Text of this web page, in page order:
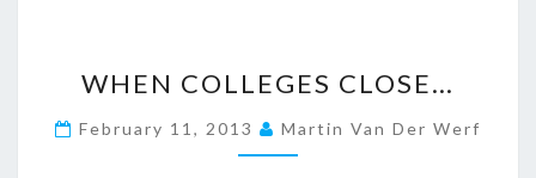
H
N
C
WHEN COLLEGES CLOSE…
February 11, 2013 Martin Van Der Werf